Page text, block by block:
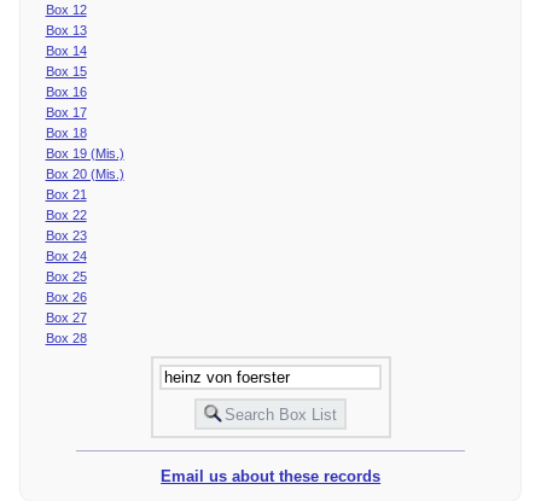
Box 12
Box 13
Box 14
Box 15
Box 16
Box 17
Box 18
Box 19 (Mis.)
Box 20 (Mis.)
Box 21
Box 22
Box 23
Box 24
Box 25
Box 26
Box 27
Box 28
Email us about these records